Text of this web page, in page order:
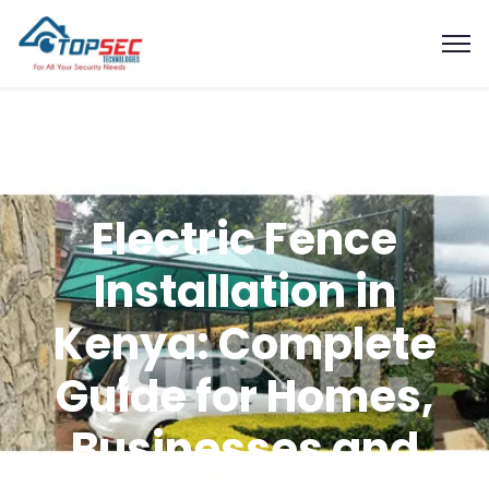
Electric Fence
Installation in
Kenya: Complete
Guide for Homes,
Businesses and